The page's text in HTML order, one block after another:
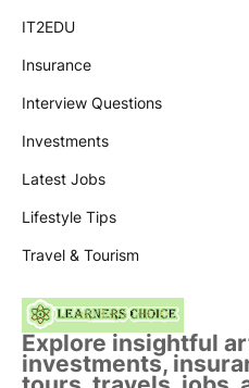
IT2EDU
Insurance
Interview Questions
Investments
Latest Jobs
Lifestyle Tips
Travel & Tourism
Explore insightful
investments,